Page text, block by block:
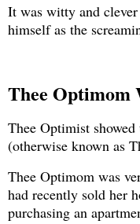
It was witty and
himself as the
Thee Optimom
Thee Optimist
(otherwise known as
Thee Optimom was
had recently sold her
purchasing an